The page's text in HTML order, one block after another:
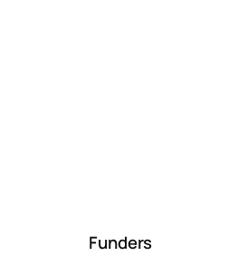
Funders